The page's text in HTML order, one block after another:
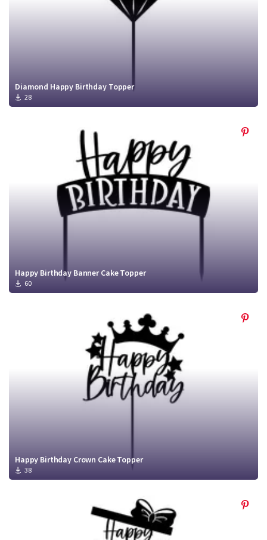
Diamond Happy Birthday Topper
28
Happy Birthday Banner Cake Topper
60
Happy Birthday Crown Cake Topper
38